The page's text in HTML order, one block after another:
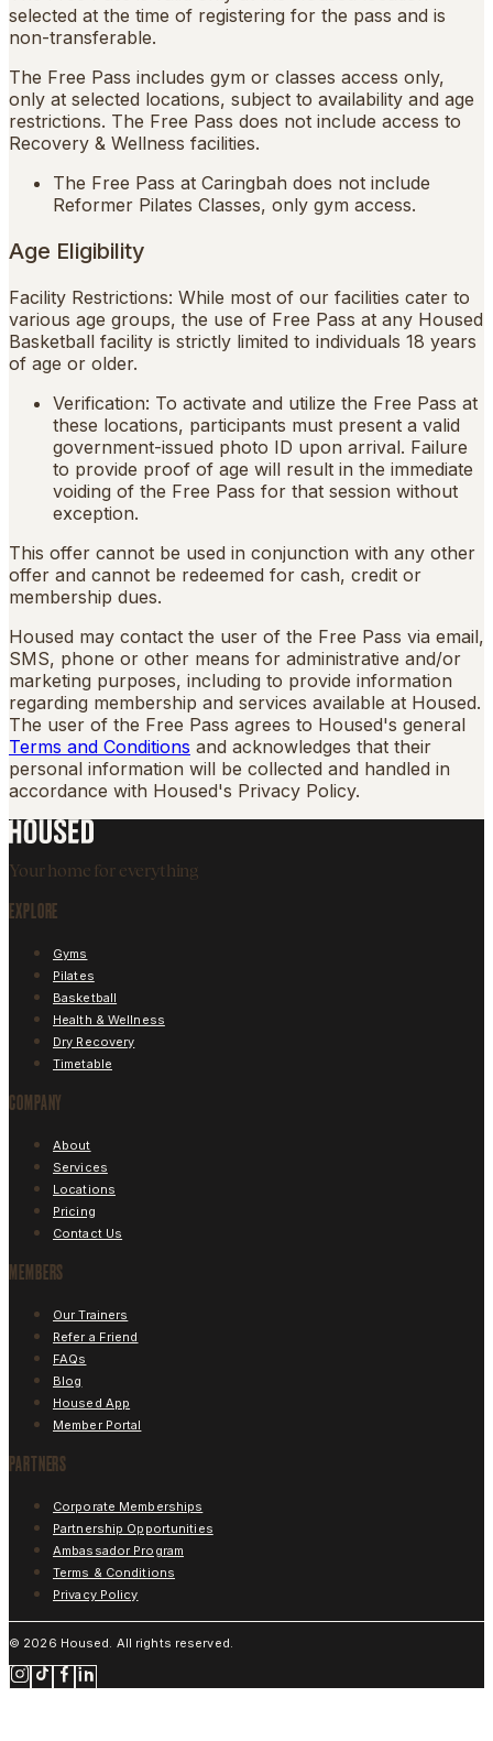
selected at the time of registering for the pass and is
non-transferable.
The Free Pass includes gym or classes access only,
only at selected locations, subject to availability and age
restrictions. The Free Pass does not include access to
Recovery & Wellness facilities.
The Free Pass at Caringbah does not include
Reformer Pilates Classes, only gym access.
Age Eligibility
Facility Restrictions: While most of our facilities cater to
various age groups, the use of Free Pass at any Housed
Basketball facility is strictly limited to individuals 18 years
of age or older.
Verification: To activate and utilize the Free Pass at
these locations, participants must present a valid
government-issued photo ID upon arrival. Failure
to provide proof of age will result in the immediate
voiding of the Free Pass for that session without
exception.
This offer cannot be used in conjunction with any other
offer and cannot be redeemed for cash, credit or
membership dues.
Housed may contact the user of the Free Pass via email,
SMS, phone or other means for administrative and/or
marketing purposes, including to provide information
regarding membership and services available at Housed.
The user of the Free Pass agrees to Housed's general
Terms and Conditions and acknowledges that their
personal information will be collected and handled in
accordance with Housed's Privacy Policy.
Your home for everything
EXPLORE
Gyms
Pilates
Basketball
Health & Wellness
Dry Recovery
Timetable
COMPANY
About
Services
Locations
Pricing
Contact Us
MEMBERS
Our Trainers
Refer a Friend
FAQs
Blog
Housed App
Member Portal
PARTNERS
Corporate Memberships
Partnership Opportunities
Ambassador Program
Terms & Conditions
Privacy Policy
© 2026 Housed. All rights reserved.